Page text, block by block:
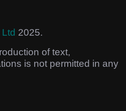
2025.
of text,
is not permitted in any